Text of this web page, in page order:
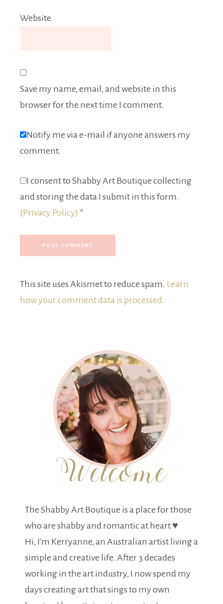
Website
Save my name, email, and website in this
browser for the next time I comment.
Notify me via e-mail if anyone answers my
comment.
I consent to Shabby Art Boutique collecting
and storing the data I submit in this form.
(Privacy Policy) *
This site uses Akismet to reduce spam. Learn
how your comment data is processed.
The Shabby Art Boutique is a place for those
who are shabby and romantic at heart ♥
Hi, I'm Kerryanne, an Australian artist living a
simple and creative life. After 3 decades
working in the art industry, I now spend my
days creating art that sings to my own